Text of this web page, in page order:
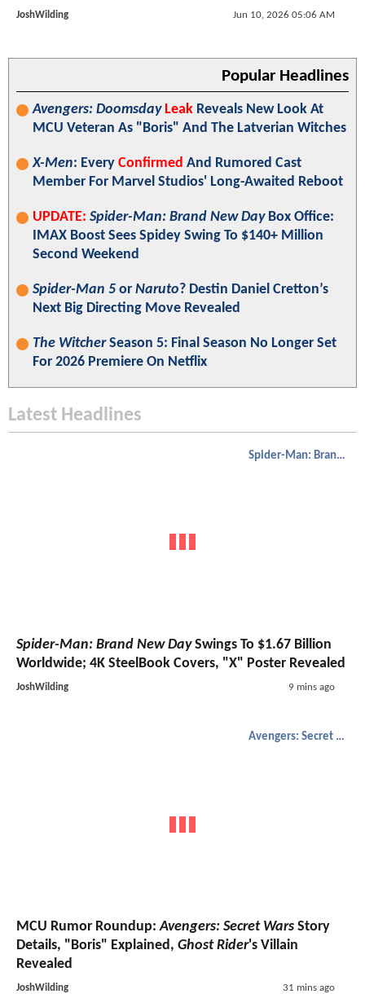
JoshWilding Jun 10, 2026 05:06 AM
Popular Headlines
Avengers: Doomsday Leak Reveals New Look At
MCU Veteran As "Boris" And The Latverian Witches
X-Men: Every Confirmed And Rumored Cast
Member For Marvel Studios' Long-Awaited Reboot
UPDATE: Spider-Man: Brand New DayBox Office:
IMAX Boost Sees Spidey Swing To $140+ Million
Second Weekend
Spider-Man 5 or Naruto? Destin Daniel Cretton’s
Next Big Directing Move Revealed
The WitcherSeason 5: Final Season No Longer Set
For 2026 Premiere On Netflix
Latest Headlines
Spider-Man: Brand New Day
Spider-Man: Brand New DaySwings To $1.67 Billion
Worldwide; 4K SteelBook Covers, "X" Poster Revealed
JoshWilding 9 mins ago
Avengers: Secret Wars
MCU Rumor Roundup:Avengers: Secret Wars Story
Details, "Boris" Explained, Ghost Rider's Villain
Revealed
JoshWilding 31 mins ago